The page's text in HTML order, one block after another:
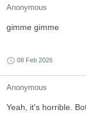
Anonymous
gimme gimme
08 Feb 2026
Anonymous
Yeah, it's horrible.